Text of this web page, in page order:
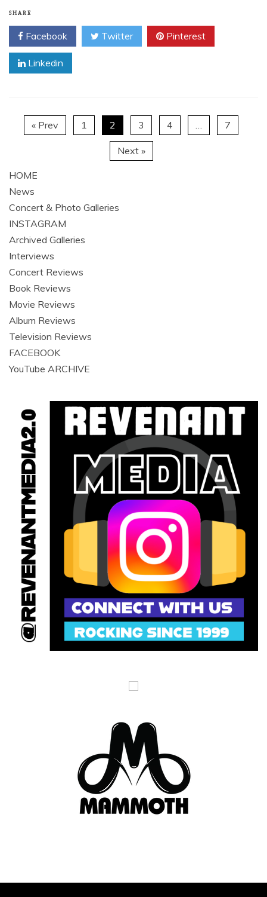
SHARE
Facebook Twitter Pinterest
Linkedin
« Prev 1 2 3 4 … 7
Next »
HOME
News
Concert & Photo Galleries
INSTAGRAM
Archived Galleries
Interviews
Concert Reviews
Book Reviews
Movie Reviews
Album Reviews
Television Reviews
FACEBOOK
YouTube ARCHIVE